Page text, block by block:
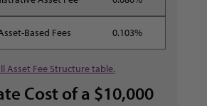
0.103%
Asset Fee Structure table.
Cost of a $10,000